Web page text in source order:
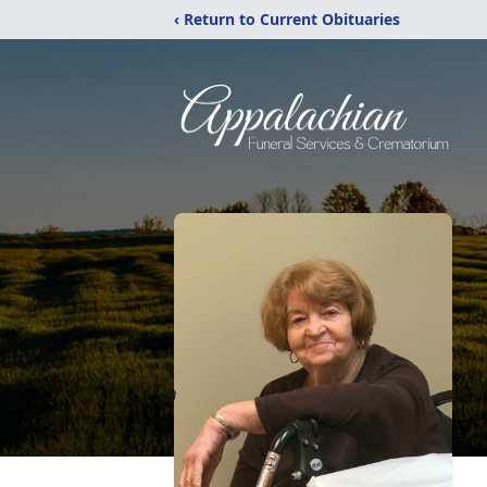
‹ Return to Current Obituaries